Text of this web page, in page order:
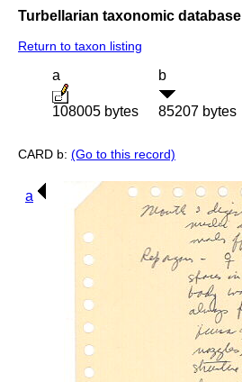
Turbellarian taxonomic database
Return to taxon listing
a
108005 bytes
b
85207 bytes
CARD b: (Go to this record)
a